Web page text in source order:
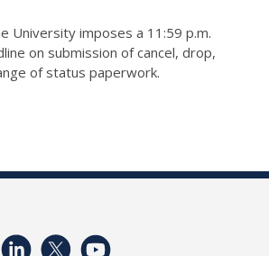
University imposes a 11:59 p.m.
on submission of cancel, drop,
of status paperwork.